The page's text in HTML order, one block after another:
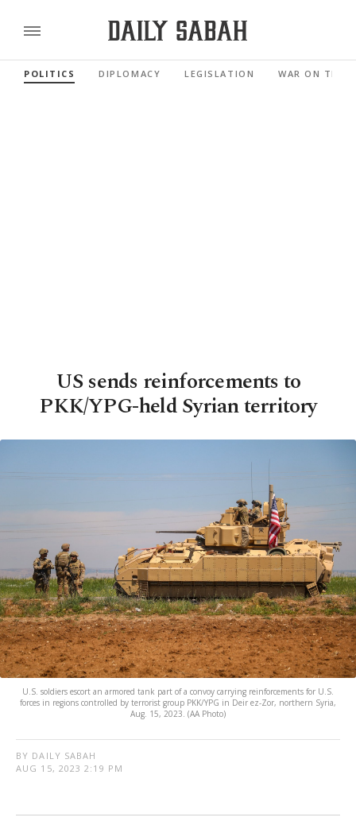
POLITICS DIPLOMACY LEGISLATION WAR ON
US sends reinforcements to
PKK/YPG-held Syrian territory
U.S. soldiers escort an armored tank part of a convoy carrying reinforcements for U.S.
forces in regions controlled by terrorist group PKK/YPG in Deir ez-Zor, northern Syria,
Aug. 15, 2023. (AA Photo)
BY DAILY SABAH
AUG 15, 2023 2:19 PM